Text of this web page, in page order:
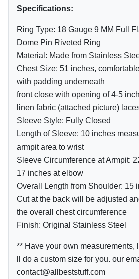
Specifications:
Ring Type: 18 Gauge 9 MM Full
Dome Pin Riveted Ring
Material: Made from Stainless
Chest Size: 51 inches,
with padding underneath
front close with opening of 4-5
linen fabric (attached picture)
Sleeve Style: Fully Closed
Length of Sleeve: 10 inches
armpit area to wrist
Sleeve Circumference at Armpit:
17 inches at elbow
Overall Length from Shoulder: 15
Cut at the back will be adjusted
the overall chest circumference
Finish: Original Stainless Steel
** Have your own measurements,
ll do a custom size for you. our
contact@allbeststuff.com